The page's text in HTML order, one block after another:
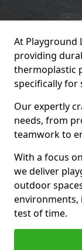
At Playground
providing
thermoplastic
specifically for
Our expertly
needs, from
teamwork to
With a focus
we deliver
outdoor
environments,
test of time.